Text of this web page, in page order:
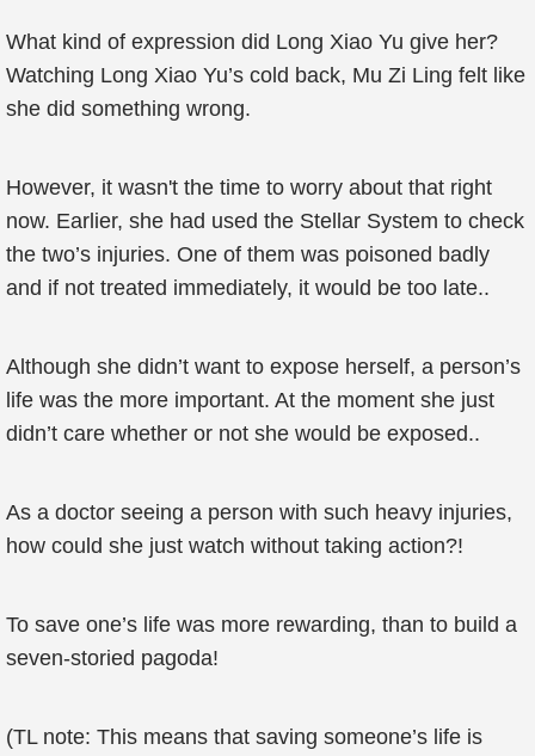
What kind of expression did Long Xiao Yu give her?
Watching Long Xiao Yu’s cold back, Mu Zi Ling felt like
she did something wrong.
However, it wasn't the time to worry about that right
now. Earlier, she had used the Stellar System to check
the two’s injuries. One of them was poisoned badly
and if not treated immediately, it would be too late..
Although she didn’t want to expose herself, a person’s
life was the more important. At the moment she just
didn’t care whether or not she would be exposed..
As a doctor seeing a person with such heavy injuries,
how could she just watch without taking action?!
To save one’s life was more rewarding, than to build a
seven-storied pagoda!
(TL note: This means that saving someone’s life is